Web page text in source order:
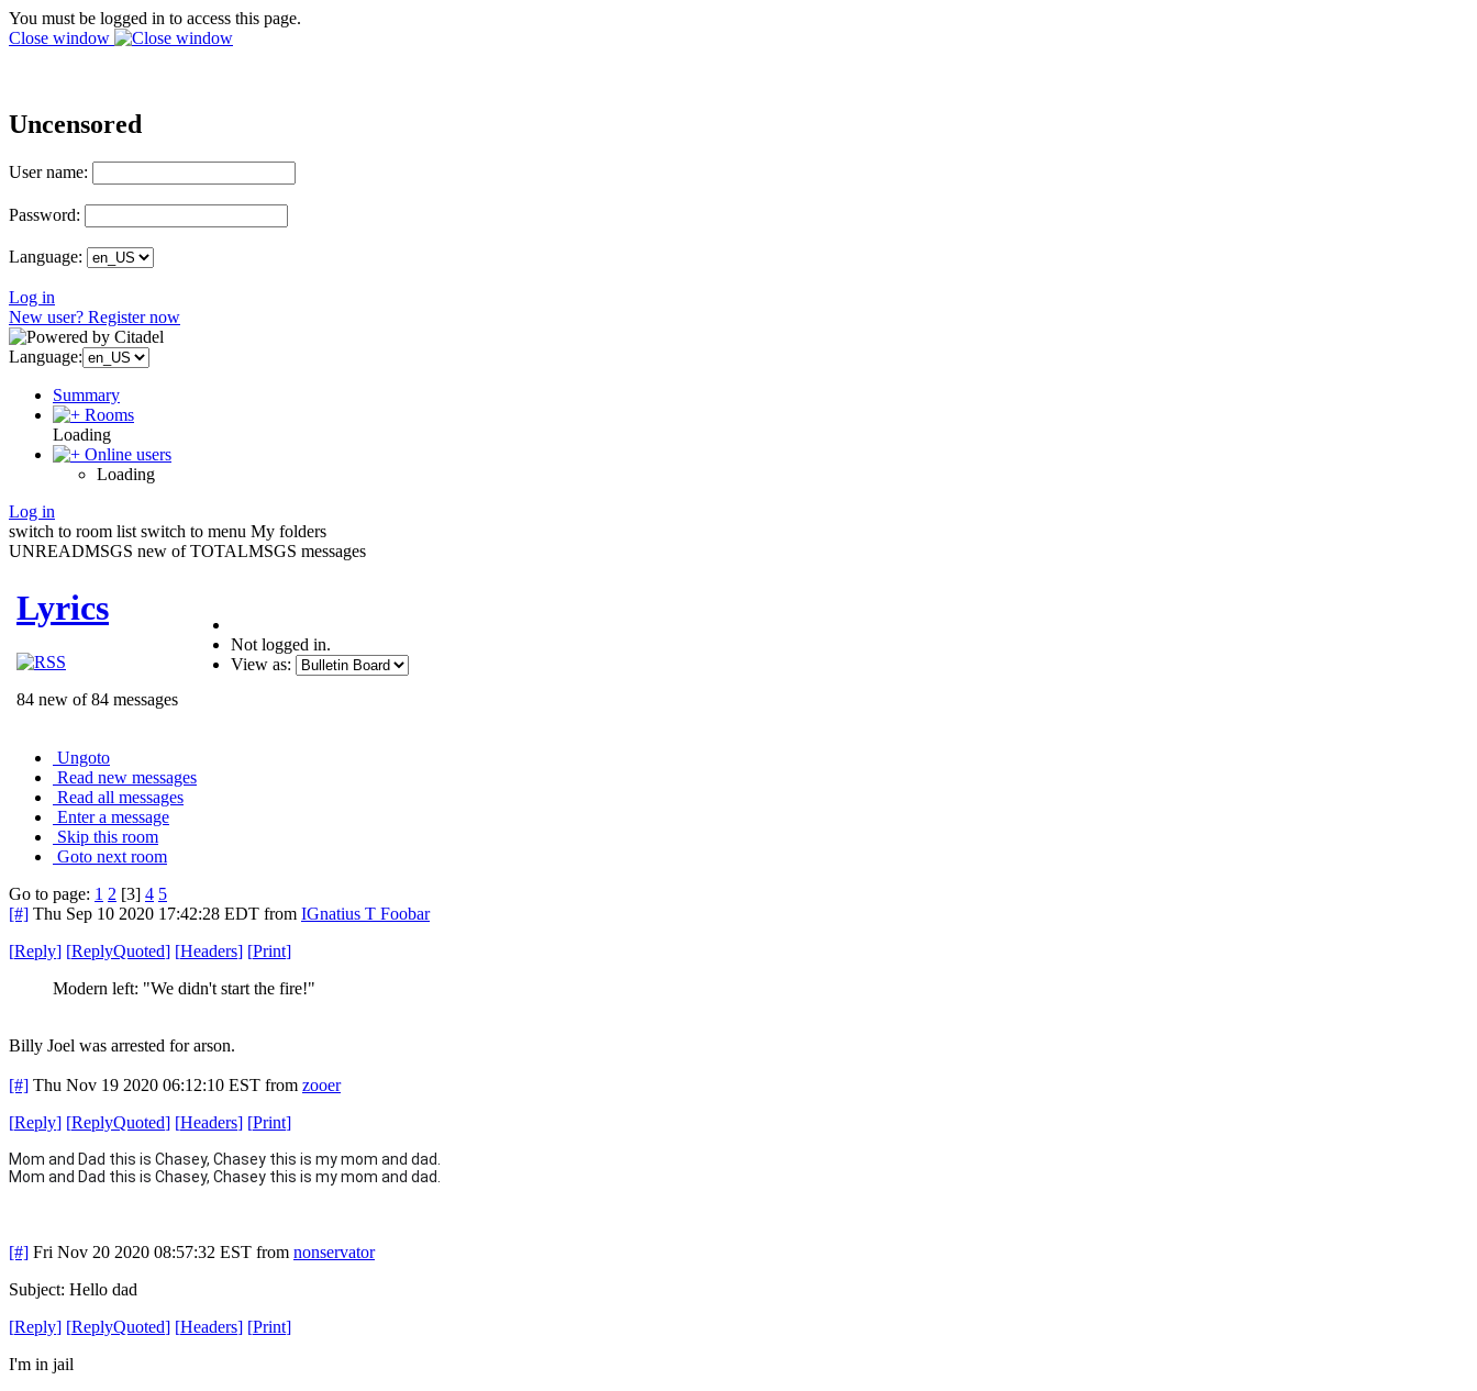
You must be logged in to access this page.
Close window
Uncensored
User name:
Password:
Language:
Log in
New user? Register now
Language:
Summary
Rooms
Loading
Online users
Loading
Log in
switch to room list switch to menu My folders
UNREADMSGS new of TOTALMSGS messages
Lyrics
84 new of 84 messages
Not logged in.
View as:
Ungoto
Read new messages
Read all messages
Enter a message
Skip this room
Goto next room
Go to page: 1 2 [3] 4 5
[#] Thu Sep 10 2020 17:42:28 EDT from IGnatius T Foobar
[Reply] [ReplyQuoted] [Headers] [Print]
Modern left: "We didn't start the fire!"
Billy Joel was arrested for arson.
[#] Thu Nov 19 2020 06:12:10 EST from zooer
[Reply] [ReplyQuoted] [Headers] [Print]
Mom and Dad this is Chasey, Chasey this is my mom and dad.
Mom and Dad this is Chasey, Chasey this is my mom and dad.
[#] Fri Nov 20 2020 08:57:32 EST from nonservator
Subject: Hello dad
[Reply] [ReplyQuoted] [Headers] [Print]
I'm in jail